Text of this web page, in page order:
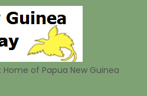
of Papua New Guinea